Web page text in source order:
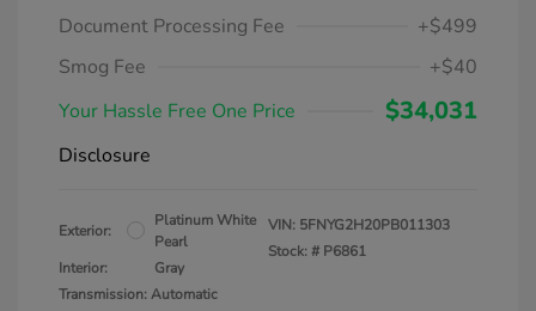
Document Processing Fee
+$499
Smog Fee
+$40
Your Hassle Free One Price
$34,031
Disclosure
Exterior:
Platinum White
Pearl
Interior:
Gray
Transmission: Automatic
VIN: 5FNYG2H20PB011303
Stock: # P6861